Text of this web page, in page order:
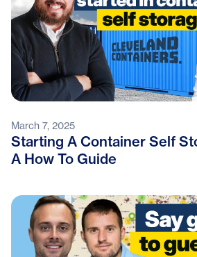
March 7, 2025
Starting A Container Self
A How To Guide